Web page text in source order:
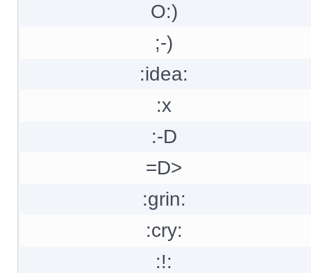
O:)
;-)
:idea:
:x
:-D
=D>
:grin:
:cry:
:!: